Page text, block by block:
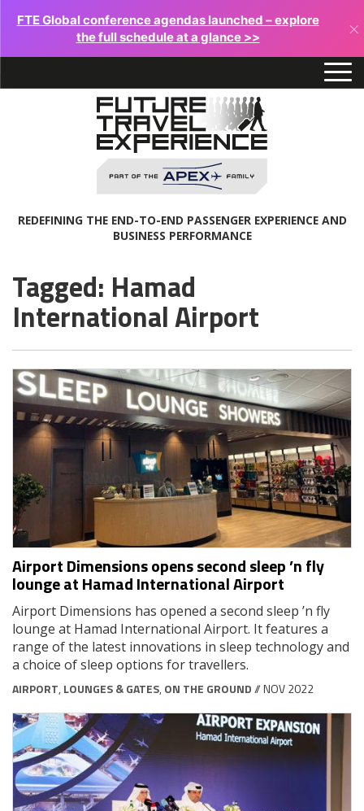
FTE Global conference agendas launched – explore
the full schedule at a glance >>
×
REDEFINING THE END-TO-END PASSENGER EXPERIENCE AND
BUSINESS PERFORMANCE
Tagged: Hamad
International Airport
Airport Dimensions opens second sleep ’n fly
lounge at Hamad International Airport
Airport Dimensions has opened a second sleep ’n fly
lounge at Hamad International Airport. It features a
range of the latest innovations in sleep technology and
a choice of sleep options for travellers.
AIRPORT, LOUNGES & GATES, ON THE GROUND// NOV 2022